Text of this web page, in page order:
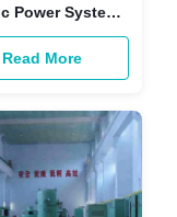
Power System
Turnkey
Read More